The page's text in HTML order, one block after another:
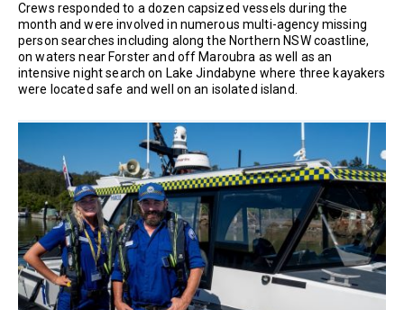
Crews responded to a dozen capsized vessels during the
month and were involved in numerous multi-agency missing
person searches including along the Northern NSW coastline,
on waters near Forster and off Maroubra as well as an
intensive night search on Lake Jindabyne where three kayakers
were located safe and well on an isolated island.